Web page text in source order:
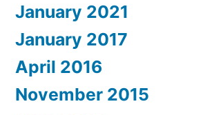
January 2021
January 2017
April 2016
November 2015